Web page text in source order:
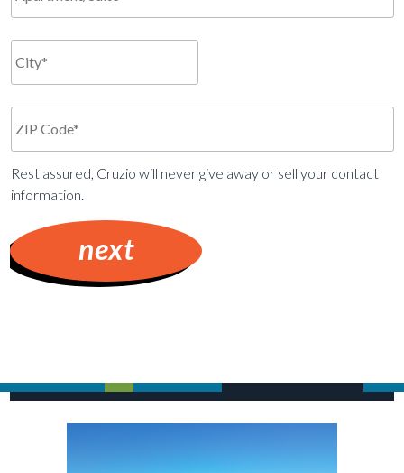
Rest assured, Cruzio will never give away or sell your contact
information.